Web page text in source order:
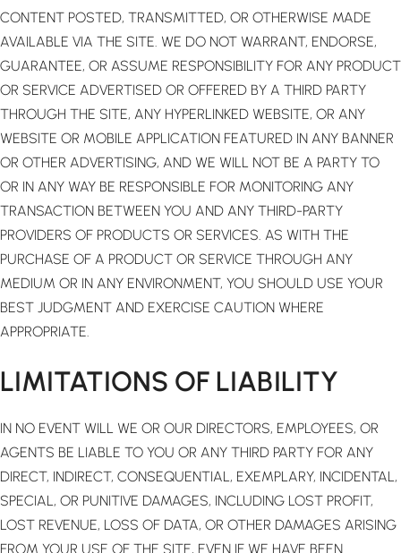
CONTENT POSTED, TRANSMITTED, OR OTHERWISE MADE
AVAILABLE VIA THE SITE. WE DO NOT WARRANT, ENDORSE,
GUARANTEE, OR ASSUME RESPONSIBILITY FOR ANY PRODUCT
OR SERVICE ADVERTISED OR OFFERED BY A THIRD PARTY
THROUGH THE SITE, ANY HYPERLINKED WEBSITE, OR ANY
WEBSITE OR MOBILE APPLICATION FEATURED IN ANY BANNER
OR OTHER ADVERTISING, AND WE WILL NOT BE A PARTY TO
OR IN ANY WAY BE RESPONSIBLE FOR MONITORING ANY
TRANSACTION BETWEEN YOU AND ANY THIRD-PARTY
PROVIDERS OF PRODUCTS OR SERVICES. AS WITH THE
PURCHASE OF A PRODUCT OR SERVICE THROUGH ANY
MEDIUM OR IN ANY ENVIRONMENT, YOU SHOULD USE YOUR
BEST JUDGMENT AND EXERCISE CAUTION WHERE
APPROPRIATE.
LIMITATIONS OF LIABILITY
IN NO EVENT WILL WE OR OUR DIRECTORS, EMPLOYEES, OR
AGENTS BE LIABLE TO YOU OR ANY THIRD PARTY FOR ANY
DIRECT, INDIRECT, CONSEQUENTIAL, EXEMPLARY, INCIDENTAL,
SPECIAL, OR PUNITIVE DAMAGES, INCLUDING LOST PROFIT,
LOST REVENUE, LOSS OF DATA, OR OTHER DAMAGES ARISING
FROM YOUR USE OF THE SITE, EVEN IF WE HAVE BEEN